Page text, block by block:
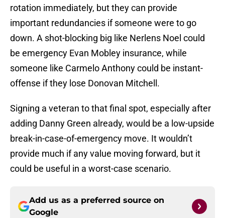
rotation immediately, but they can provide
important redundancies if someone were to go
down. A shot-blocking big like Nerlens Noel could
be emergency Evan Mobley insurance, while
someone like Carmelo Anthony could be instant-
offense if they lose Donovan Mitchell.
Signing a veteran to that final spot, especially after
adding Danny Green already, would be a low-upside
break-in-case-of-emergency move. It wouldn’t
provide much if any value moving forward, but it
could be useful in a worst-case scenario.
Add us as a preferred source on
Google